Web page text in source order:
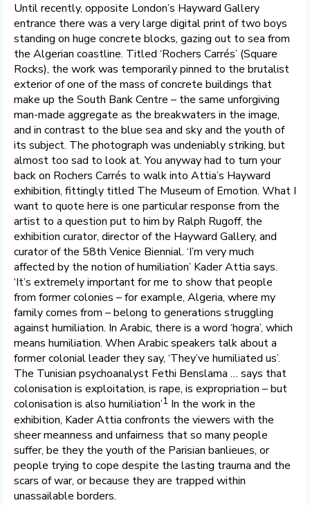
Until recently, opposite London’s Hayward Gallery
entrance there was a very large digital print of two boys
standing on huge concrete blocks, gazing out to sea from
the Algerian coastline. Titled ‘Rochers Carrés’ (Square
Rocks), the work was temporarily pinned to the brutalist
exterior of one of the mass of concrete buildings that
make up the South Bank Centre – the same unforgiving
man-made aggregate as the breakwaters in the image,
and in contrast to the blue sea and sky and the youth of
its subject. The photograph was undeniably striking, but
almost too sad to look at. You anyway had to turn your
back on Rochers Carrés to walk into Attia’s Hayward
exhibition, fittingly titled The Museum of Emotion. What I
want to quote here is one particular response from the
artist to a question put to him by Ralph Rugoff, the
exhibition curator, director of the Hayward Gallery, and
curator of the 58th Venice Biennial. ‘I’m very much
affected by the notion of humiliation’ Kader Attia says.
‘It’s extremely important for me to show that people
from former colonies – for example, Algeria, where my
family comes from – belong to generations struggling
against humiliation. In Arabic, there is a word ‘hogra’, which
means humiliation. When Arabic speakers talk about a
former colonial leader they say, ‘They’ve humiliated us’.
The Tunisian psychoanalyst Fethi Benslama … says that
colonisation is exploitation, is rape, is expropriation – but
colonisation is also humiliation’1 In the work in the
exhibition, Kader Attia confronts the viewers with the
sheer meanness and unfairness that so many people
suffer, be they the youth of the Parisian banlieues, or
people trying to cope despite the lasting trauma and the
scars of war, or because they are trapped within
unassailable borders.